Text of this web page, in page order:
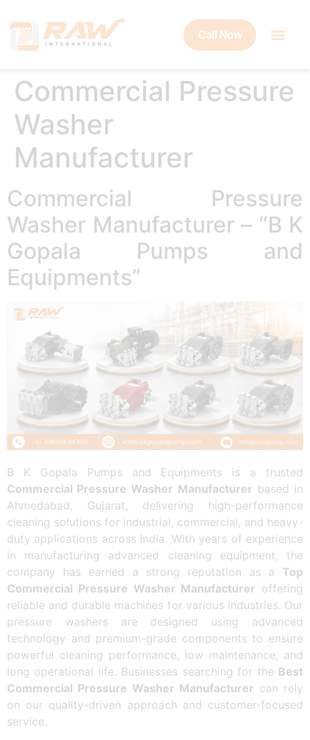
Call Now
Commercial Pressure
Washer
Manufacturer
Commercial Pressure
Washer Manufacturer – “B K
Gopala Pumps and
Equipments”
B K Gopala Pumps and Equipments is a trusted
Commercial Pressure Washer Manufacturer based in
Ahmedabad, Gujarat, delivering high-performance
cleaning solutions for industrial, commercial, and heavy-
duty applications across India. With years of experience
in manufacturing advanced cleaning equipment, the
company has earned a strong reputation as a Top
Commercial Pressure Washer Manufacturer offering
reliable and durable machines for various industries. Our
pressure washers are designed using advanced
technology and premium-grade components to ensure
powerful cleaning performance, low maintenance, and
long operational life. Businesses searching for the Best
Commercial Pressure Washer Manufacturer can rely
on our quality-driven approach and customer-focused
service.